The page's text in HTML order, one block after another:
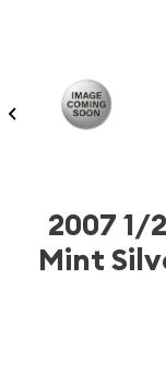
2007 1/
Mint